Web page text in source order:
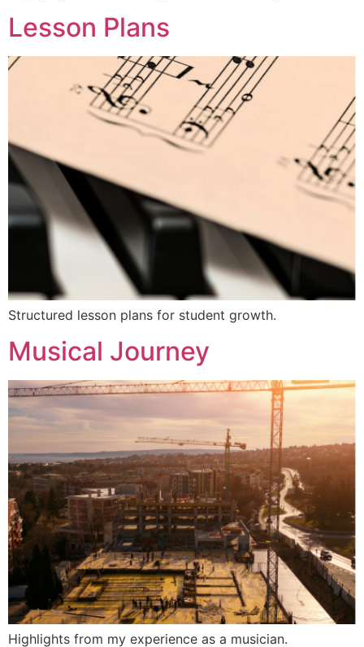
Lesson Plans
Structured lesson plans for student growth.
Musical Journey
Highlights from my experience as a musician.